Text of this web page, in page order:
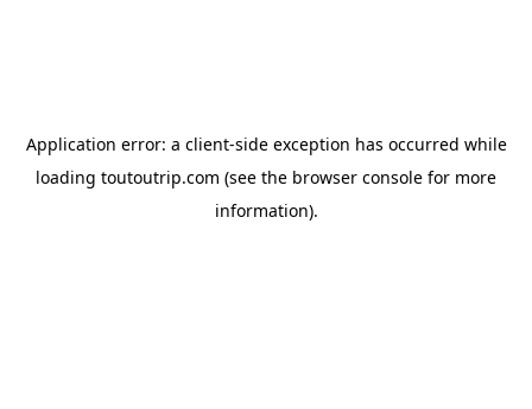
Application error: a client-side exception has occurred while
loading toutoutrip.com (see the browser console for more
information).